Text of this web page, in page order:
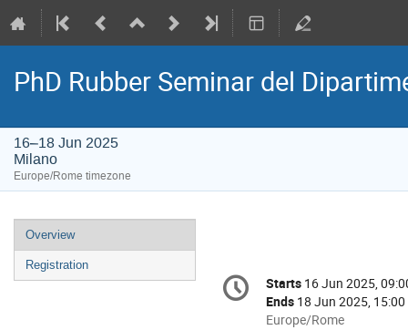
PhD Rubber Seminar del
16–18 Jun 2025
Milano
Europe/Rome timezone
Event
menu
Overview
Registration
Conference
information
Date/Time
Starts 16 Jun 2025,
Ends 18 Jun 2025, 15:00
All
Europe/Rome